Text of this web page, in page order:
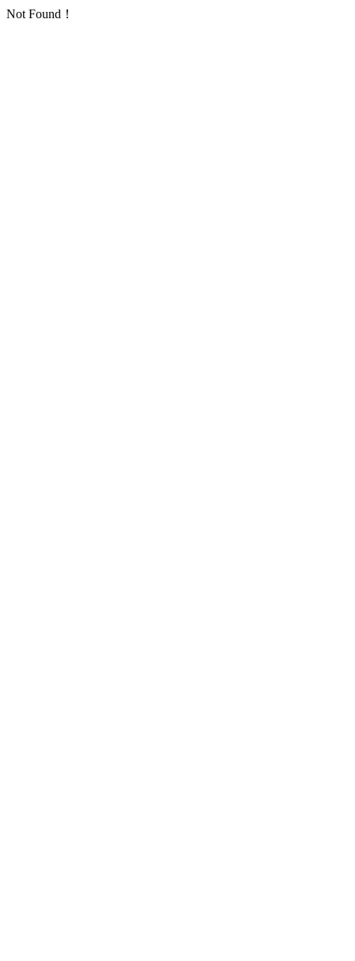
Not Found！